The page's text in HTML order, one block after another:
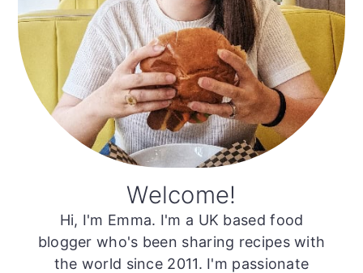
Welcome!
Hi, I'm Emma. I'm a UK based food
blogger who's been sharing recipes with
the world since 2011. I'm passionate